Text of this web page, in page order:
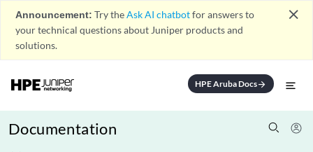
Announcement: Try theAsk AI chatbotfor answers to
your technical questions about Juniper products and
solutions.
close
HPE Aruba Docsarrow_forward
Documentation